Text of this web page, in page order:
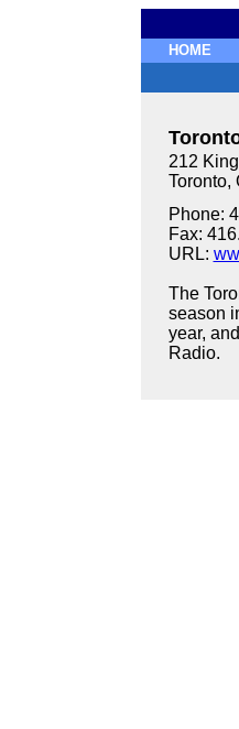
HOME
212
Toronto,
Phone:
Fax:
URL:
The
season
year,
Radio.